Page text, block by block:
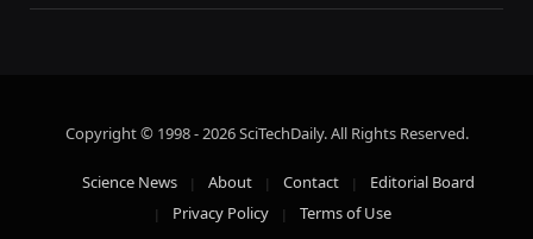
Copyright © 1998 - 2026 SciTechDaily. All Rights Reserved.
Science News About Contact
Editorial Board
Privacy Policy
Terms of Use